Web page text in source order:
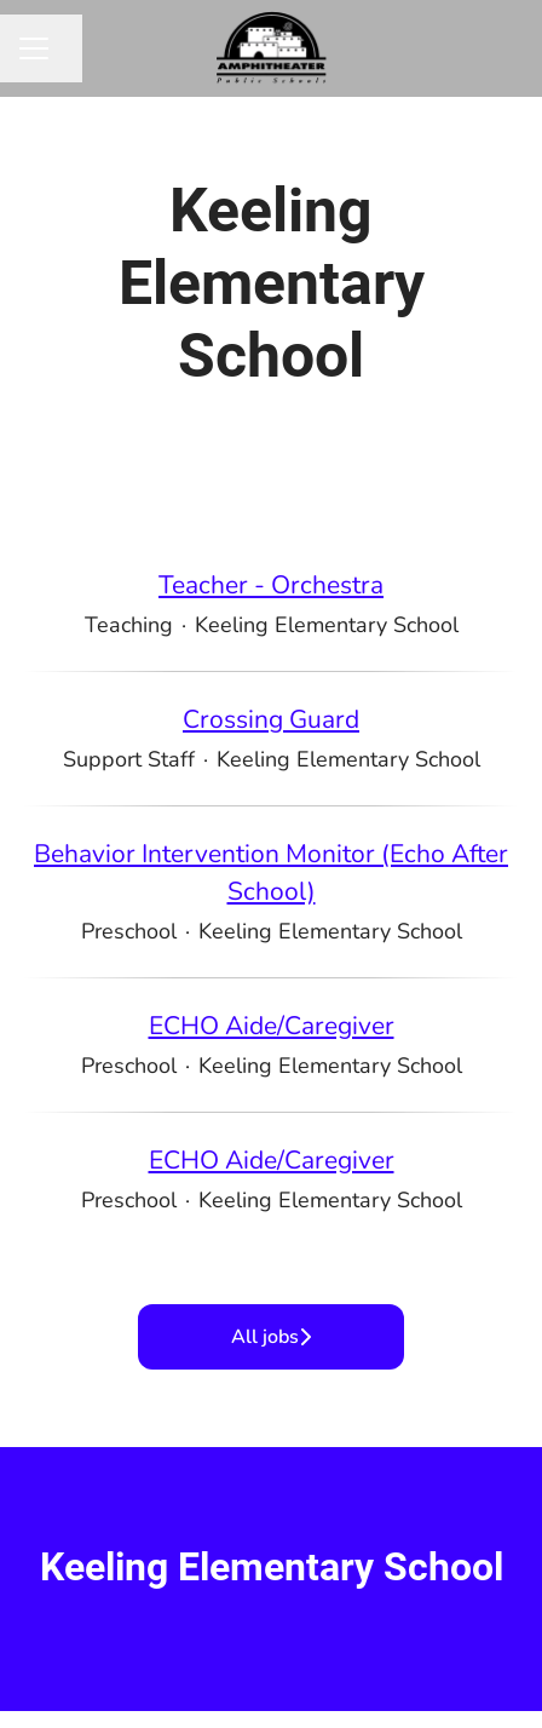
Keeling
Elementary
School
Teacher - Orchestra
Teaching · Keeling Elementary School
Crossing Guard
Support Staff · Keeling Elementary School
Behavior Intervention Monitor (Echo After
School)
Preschool · Keeling Elementary School
ECHO Aide/Caregiver
Preschool · Keeling Elementary School
ECHO Aide/Caregiver
Preschool · Keeling Elementary School
All jobs
Keeling Elementary School